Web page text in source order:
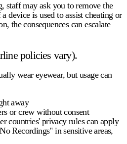
staff may ask you to remove the
device is used to assist cheating or
the consequences can escalate
policies vary).
weareyewear, but usage can
away
or crew without consent
countries' privacy rules can apply
Recordings" in sensitive areas,